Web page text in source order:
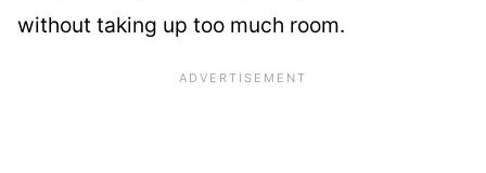
without taking up too much room.